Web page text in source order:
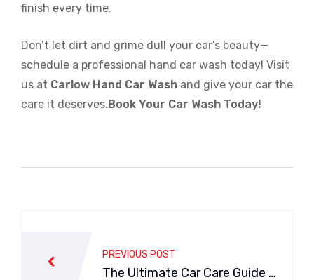
finish every time.
Don’t let dirt and grime dull your car’s beauty—
schedule a professional hand car wash today! Visit
us at Carlow Hand Car Wash and give your car the
care it deserves.Book Your Car Wash Today!
navigation
PREVIOUS POST
The Ultimate Car Care Guide wi